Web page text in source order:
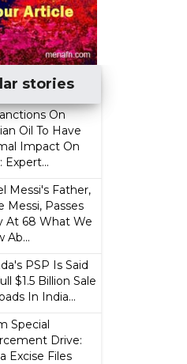
stories
On
Oil To Have
Impact On
Expert...
Messi's Father,
Messi, Passes
At 68 What We
Ab...
PSP Is Said
$1.5 Billion Sale
In India...
Special
Drive:
Excise Files